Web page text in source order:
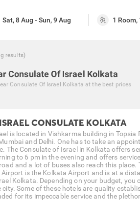
results)
Consulate Of Israel Kolkata
Consulate Of Israel Kolkata at the best prices
CONSULATE KOLKATA
is located in Vishkarma building in
and Delhi. One has to take an
The Consulate of Israel in Kolkata offers
to 6 pm in the evening and offers
and a lot of buses also reach this
Airport is the Kolkata Airport and is at a
Kolkata. Depending on your budget,
city. Some of these hotels are quality
for its impeccable service and the